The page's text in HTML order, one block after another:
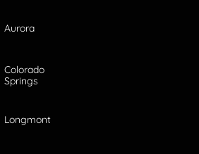
Aurora
Colorado
Springs
Longmont